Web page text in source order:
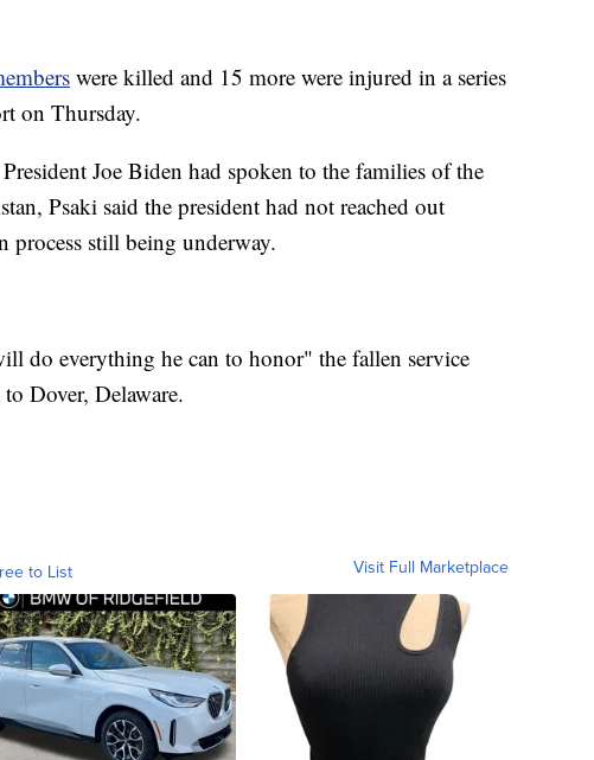
were killed and 15 more were injured in a series
on Thursday.
Joe Biden had spoken to the families of the
Psaki said the president had not reached out
process still being underway.
do everything he can to honor" the fallen service
Dover, Delaware.
to List Visit Full Marketplace